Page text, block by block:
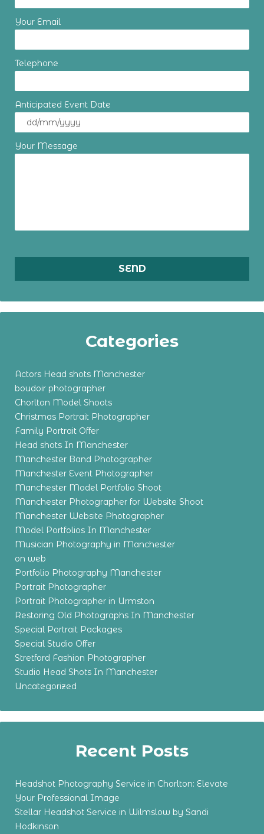
Your Email
Telephone
Anticipated Event Date
Your Message
Categories
Actors Head shots Manchester
boudoir photographer
Chorlton Model Shoots
Christmas Portrait Photographer
Family Portrait Offer
Head shots In Manchester
Manchester Band Photographer
Manchester Event Photographer
Manchester Model Portfolio Shoot
Manchester Photographer for Website Shoot
Manchester Website Photographer
Model Portfolios In Manchester
Musician Photography in Manchester
on web
Portfolio Photography Manchester
Portrait Photographer
Portrait Photographer in Urmston
Restoring Old Photographs In Manchester
Special Portrait Packages
Special Studio Offer
Stretford Fashion Photographer
Studio Head Shots In Manchester
Uncategorized
Recent Posts
Headshot Photography Service in Chorlton: Elevate
Your Professional Image
Stellar Headshot Service in Wilmslow by Sandi
Hodkinson